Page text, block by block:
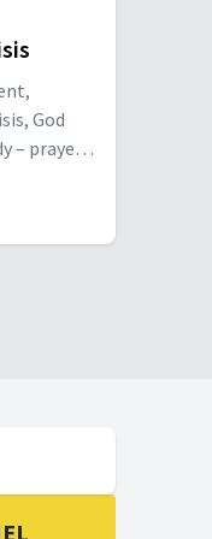
God
– prayer.